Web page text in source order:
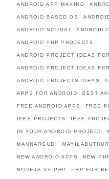
ANDROID APP MAKING
ANDROID BASED OS
ANDROID NOUGAT ANDROID
ANDROID PHP PROJECTS
ANDROID PROJECT IDEAS
ANDROID PROJECT IDEAS
ANDROID PROJECTS IDEAS
APPS FOR ANDROID BEST
FREE ANDROID APPS FREE
IEEE PROJECTS IEEE
IN YOUR ANDROID PROJECT
MANNARGUDI
NEW ANDROID APPS NEW
NODEJS VS PHP PHP FOR